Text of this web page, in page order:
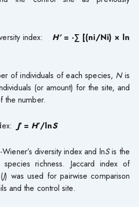
index: H’ = -∑ [(ni/Ni) × ln
of individuals of each species, Nis
(or amount) for the site, and
the number.
J′ = H′/lnS
Wiener’s diversity index and lnSis the
richness. Jaccard index of
J) was used for pairwise comparison
and the control site.